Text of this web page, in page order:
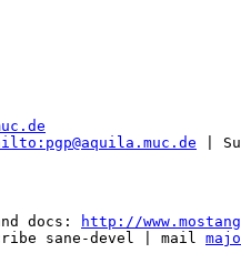
docs:
http://
sane-devel | mail